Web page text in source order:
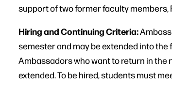
support of two former faculty members,
Hiring and Continuing Criteria:
semester and may be extended into the
Ambassadors who want to return in the
extended. To be hired, students must